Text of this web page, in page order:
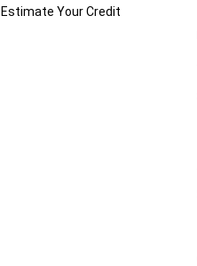
Estimate Your Credit